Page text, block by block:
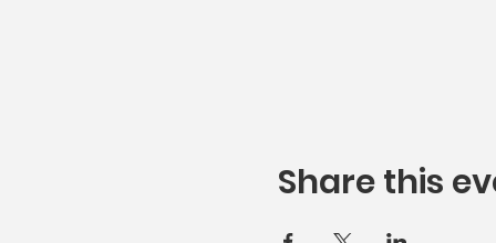
Share this